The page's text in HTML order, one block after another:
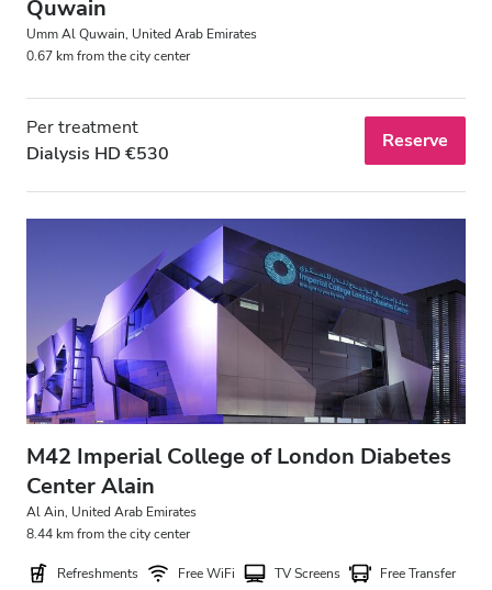
Rating
Very Good
Excellent
Quwain
Umm Al Quwain, United Arab Emirates
0.67 km from the city center
Per treatment
Dialysis HD €530
Reserve
M42 Imperial College of London Diabetes
Center Alain
Al Ain, United Arab Emirates
8.44 km from the city center
Refreshments Free WiFi TV Screens
Free Transfer